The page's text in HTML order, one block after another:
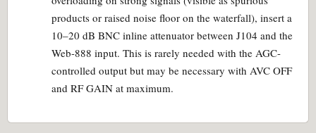
products or raised noise floor on the waterfall), insert a
10–20 dB BNC inline attenuator between J104 and the
Web-888 input. This is rarely needed with the AGC-
controlled output but may be necessary with AVC OFF
and RF GAIN at maximum.